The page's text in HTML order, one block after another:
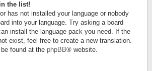
the list!
has not installed your language or nobody
into your language. Try asking a board
install the language pack you need. If the
exist, feel free to create a new translation.
found at the phpBB® website.